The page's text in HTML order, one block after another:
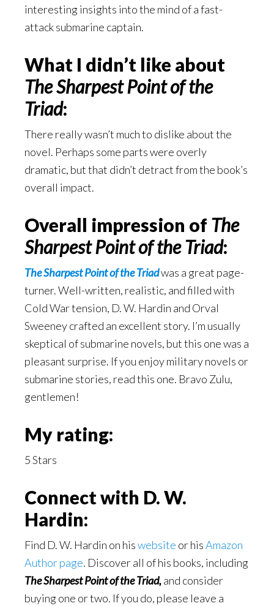
interesting insights into the mind of a fast-
attack submarine captain.
What I didn’t like about
The Sharpest Point of the
Triad:
There really wasn’t much to dislike about the
novel. Perhaps some parts were overly
dramatic, but that didn’t detract from the book’s
overall impact.
Overall impression of The
Sharpest Point of the Triad:
The Sharpest Point of the Triadwas a great page-
turner. Well-written, realistic, and filled with
Cold War tension, D. W. Hardin and Orval
Sweeney crafted an excellent story. I’m usually
skeptical of submarine novels, but this one was a
pleasant surprise. If you enjoy military novels or
submarine stories, read this one. Bravo Zulu,
gentlemen!
My rating:
5 Stars
Connect with D. W.
Hardin:
Find D. W. Hardin on hiswebsite or hisAmazon
Author page. Discover all of his books, including
The Sharpest Point of the Triad,and consider
buying one or two. If you do, please leave a